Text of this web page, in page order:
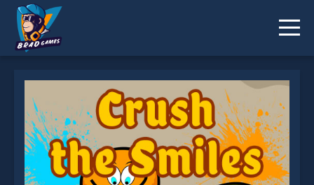
* You should use at least 10 words.